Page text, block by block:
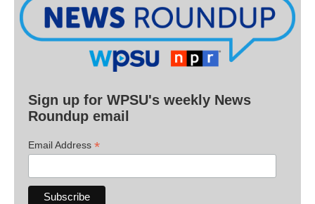
Sign up for WPSU's weekly News
Roundup email
Email Address *